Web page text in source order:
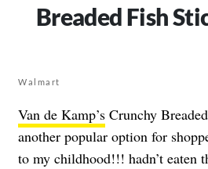
Breaded Fish
Walmart
Van de Kamp’s Crunchy
another popular option for
to my childhood!!! hadn’t eaten